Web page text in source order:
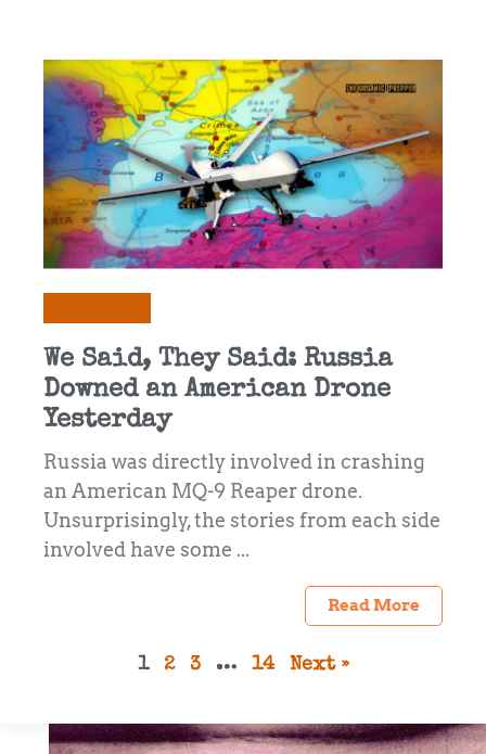
We Said, They Said: Russia
Downed an American Drone
Yesterday
Russia was directly involved in crashing
an American MQ-9 Reaper drone.
Unsurprisingly, the stories from each side
involved have some ...
Read More
1 2 3 … 14 Next »